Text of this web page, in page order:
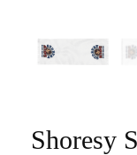
Shoresy